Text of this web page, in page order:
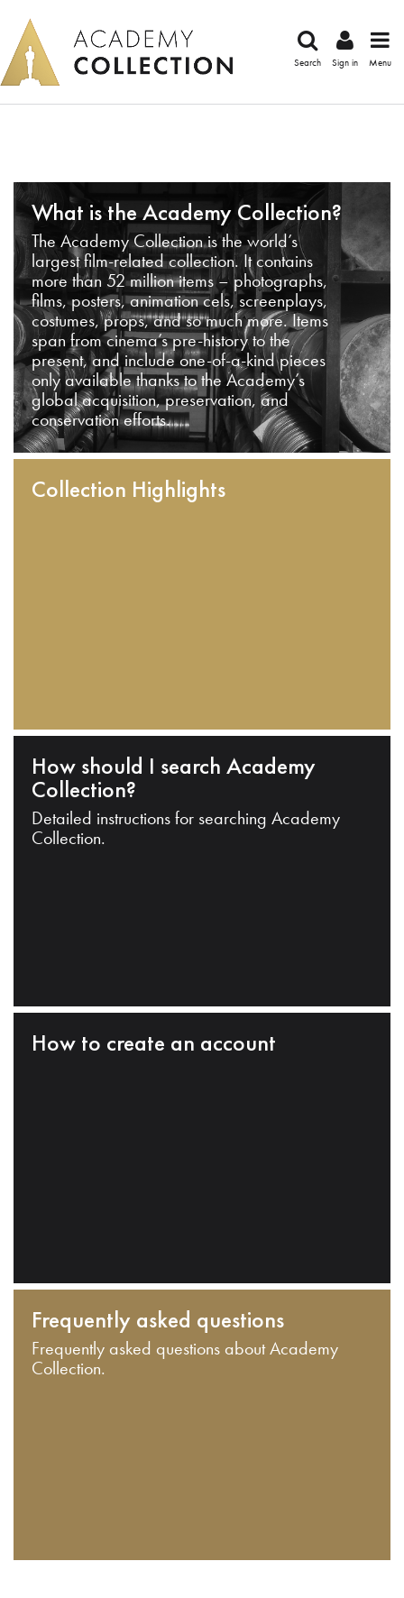
Search Sign in Menu
What is the Academy Collection?
The Academy Collection is the world’s
largest film-related collection. It contains
more than 52 million items – photographs,
films, posters, animation cels, screenplays,
costumes, props, and so much more. Items
span from cinema’s pre-history to the
present, and include one-of-a-kind pieces
only available thanks to the Academy’s
global acquisition, preservation, and
conservation efforts.
Collection Highlights
How should I search Academy
Collection?
Detailed instructions for searching Academy
Collection.
How to create an account
Frequently asked questions
Frequently asked questions about Academy
Collection.